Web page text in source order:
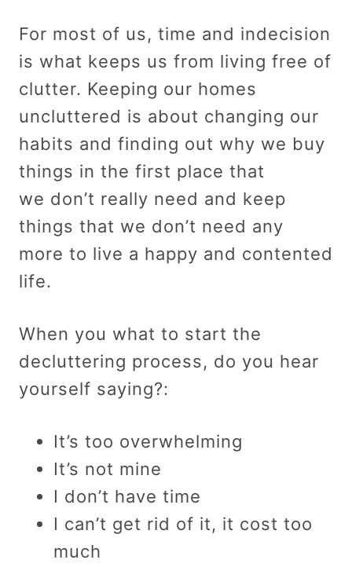
For most of us, time and indecision
is what keeps us from living free of
clutter. Keeping our homes
uncluttered is about changing our
habits and finding out why we buy
things in the first place that
we don’t really need and keep
things that we don’t need any
more to live a happy and contented
life.
When you what to start the
decluttering process, do you hear
yourself saying?:
It’s too overwhelming
It’s not mine
I don’t have time
I can’t get rid of it, it cost too
much